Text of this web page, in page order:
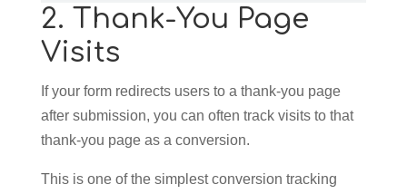
2. Thank-You Page
Visits
If your form redirects users to a thank-you page
after submission, you can often track visits to that
thank-you page as a conversion.
This is one of the simplest conversion tracking